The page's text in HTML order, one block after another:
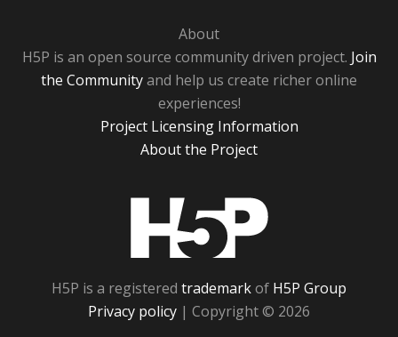
About
H5P is an open source community driven project. Join
the Communityand help us create richer online
experiences!
Project Licensing Information
About the Project
H5P is a registered trademarkof H5P Group
Privacy policy | Copyright © 2026